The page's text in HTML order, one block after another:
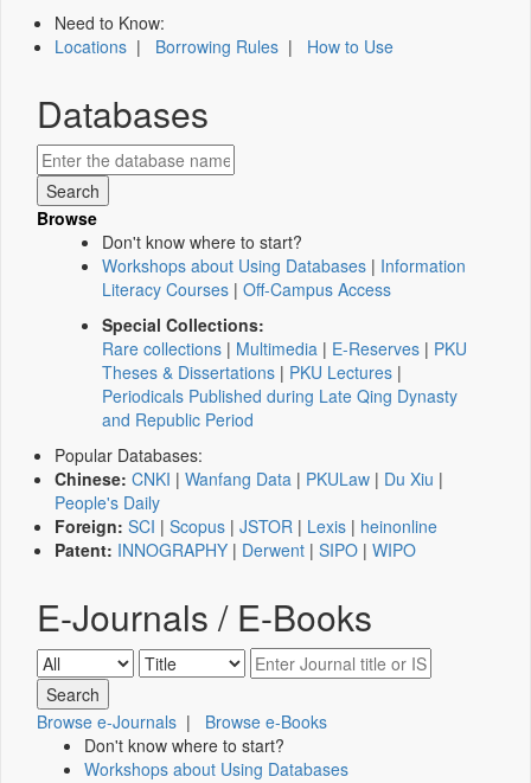
Need to Know:
Locations | Borrowing Rules | How to Use
Databases
Browse
Don't know where to start?
Workshops about Using Databases | Information
Literacy Courses | Off-Campus Access
Special Collections:
Rare collections | Multimedia | E-Reserves | PKU
Theses & Dissertations | PKU Lectures |
Periodicals Published during Late Qing Dynasty
and Republic Period
Popular Databases:
Chinese: CNKI | Wanfang Data | PKULaw | Du Xiu |
People's Daily
Foreign: SCI | Scopus | JSTOR | Lexis | heinonline
Patent: INNOGRAPHY | Derwent | SIPO | WIPO
E-Journals / E-Books
Browse e-Journals | Browse e-Books
Don't know where to start?
Workshops about Using Databases